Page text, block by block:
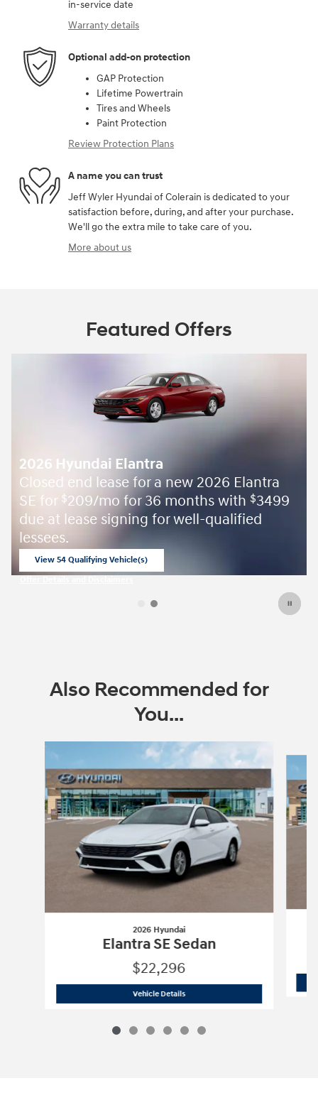
in-service date
Warranty details
Optional add-on protection
GAP Protection
Lifetime Powertrain
Tires and Wheels
Paint Protection
Review Protection Plans
A name you can trust
Jeff Wyler Hyundai of Colerain is dedicated to your
satisfaction before, during, and after your purchase.
We'll go the extra mile to take care of you.
More about us
Featured Offers
2026 Hyundai Elantra
Closed end lease for a new 2026 Elantra
SE for $209/mo for 36 months with $3499
due at lease signing for well-qualified
lessees.
View 54 Qualifying Vehicle(s)
Also Recommended for
You...
Slide 1 of 6
2026 Hyundai
Elantra SE Sedan
$22,296
Vehicle Details2026 Hyundai